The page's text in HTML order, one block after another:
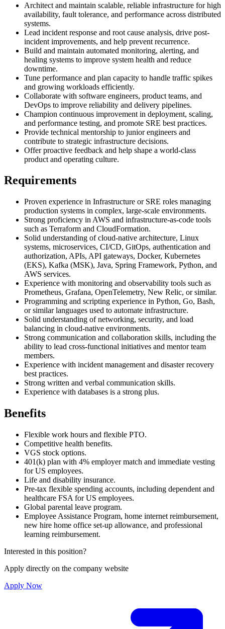
Architect and maintain scalable, reliable infrastructure for high
availability, fault tolerance, and performance across distributed
systems.
Lead incident response and root cause analysis, drive post-
incident improvements, and help prevent recurrence.
Build and maintain automated monitoring, alerting, and
healing systems to improve system health and reduce
downtime.
Tune performance and plan capacity to handle traffic spikes
and growing workloads efficiently.
Collaborate with software engineers, product teams, and
DevOps to improve reliability and delivery pipelines.
Champion continuous improvement in deployment, scaling,
and performance testing, and promote SRE best practices.
Provide technical mentorship to junior engineers and
contribute to strategic infrastructure decisions.
Offer proactive feedback and help shape a world-class
product and operating culture.
Requirements
Proven experience in Infrastructure or SRE roles managing
production systems in complex, large-scale environments.
Strong proficiency in AWS and infrastructure-as-code tools
such as Terraform and CloudFormation.
Solid understanding of cloud-native architecture, Linux
systems, microservices, CI/CD, GitOps, authentication and
authorization, APIs, API gateways, Docker, Kubernetes
(EKS), Kafka (MSK), Java, Spring Framework, Python, and
AWS services.
Experience with monitoring and observability tools such as
Prometheus, Grafana, OpenTelemetry, New Relic, or similar.
Programming and scripting experience in Python, Go, Bash,
or similar languages used to automate infrastructure.
Solid understanding of networking, security, and load
balancing in cloud-native environments.
Strong communication and collaboration skills, including the
ability to lead cross-functional initiatives and mentor team
members.
Experience with incident management and disaster recovery
best practices.
Strong written and verbal communication skills.
Experience with databases is a strong plus.
Benefits
Flexible work hours and flexible PTO.
Competitive health benefits.
VGS stock options.
401(k) plan with 4% employer match and immediate vesting
for US employees.
Life and disability insurance.
Pre-tax flexible spending accounts, including dependent and
healthcare FSA for US employees.
Global parental leave program.
Employee Assistance Program, home internet reimbursement,
new hire home office set-up allowance, and professional
learning reimbursement.
Interested in this position?
Apply directly on the company website
Apply Now